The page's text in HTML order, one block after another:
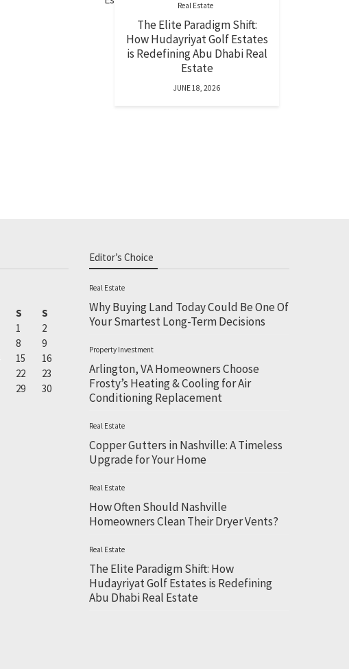
Real Estate
The Elite Paradigm Shift:
How Hudayriyat Golf Estates
is Redefining Abu Dhabi Real
Estate
JUNE 18, 2026
S
S
1
2
8
9
15
16
22
23
29
30
Editor’s Choice
Real Estate
Why Buying Land Today Could Be One Of
Your Smartest Long-Term Decisions
Property Investment
Arlington, VA Homeowners Choose
Frosty’s Heating & Cooling for Air
Conditioning Replacement
Real Estate
Copper Gutters in Nashville: A Timeless
Upgrade for Your Home
Real Estate
How Often Should Nashville
Homeowners Clean Their Dryer Vents?
Real Estate
The Elite Paradigm Shift: How
Hudayriyat Golf Estates is Redefining
Abu Dhabi Real Estate